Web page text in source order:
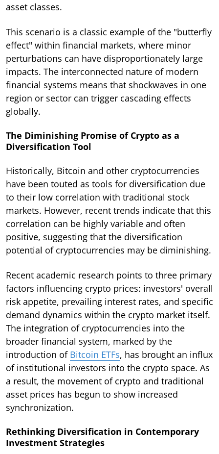
asset classes.
This scenario is a classic example of the "butterfly
effect" within financial markets, where minor
perturbations can have disproportionately large
impacts. The interconnected nature of modern
financial systems means that shockwaves in one
region or sector can trigger cascading effects
globally.
The Diminishing Promise of Crypto as a
Diversification Tool
Historically, Bitcoin and other cryptocurrencies
have been touted as tools for diversification due
to their low correlation with traditional stock
markets. However, recent trends indicate that this
correlation can be highly variable and often
positive, suggesting that the diversification
potential of cryptocurrencies may be diminishing.
Recent academic research points to three primary
factors influencing crypto prices: investors' overall
risk appetite, prevailing interest rates, and specific
demand dynamics within the crypto market itself.
The integration of cryptocurrencies into the
broader financial system, marked by the
introduction of Bitcoin ETFs, has brought an influx
of institutional investors into the crypto space. As
a result, the movement of crypto and traditional
asset prices has begun to show increased
synchronization.
Rethinking Diversification in Contemporary
Investment Strategies